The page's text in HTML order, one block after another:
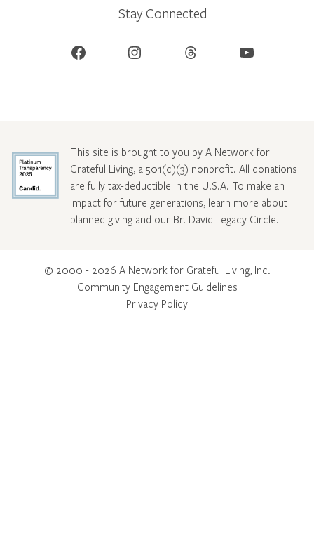
Stay Connected
Facebook Instagram Threads YouTube
This site is brought to you by A Network for
Grateful Living, a 501(c)(3) nonprofit. All donations
are fully tax-deductible in the U.S.A. To make an
impact for future generations, learn more about
planned giving and our Br. David Legacy Circle.
© 2000 - 2026 A Network for Grateful Living, Inc.
Community Engagement Guidelines
Privacy Policy